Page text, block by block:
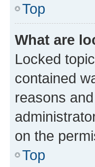
Top
What are
Locked
contained
reasons
on the
Top